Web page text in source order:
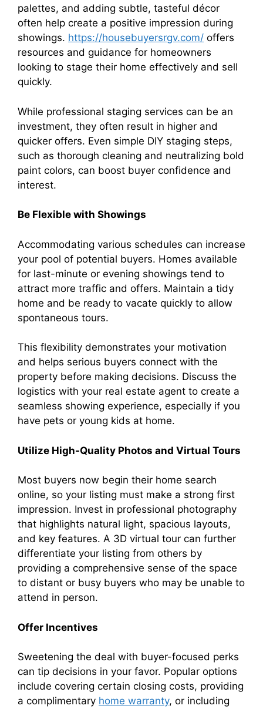
palettes, and adding subtle, tasteful décor
often help create a positive impression during
showings. https://housebuyersrgv.com/ offers
resources and guidance for homeowners
looking to stage their home effectively and sell
quickly.
While professional staging services can be an
investment, they often result in higher and
quicker offers. Even simple DIY staging steps,
such as thorough cleaning and neutralizing bold
paint colors, can boost buyer confidence and
interest.
Be Flexible with Showings
Accommodating various schedules can increase
your pool of potential buyers. Homes available
for last-minute or evening showings tend to
attract more traffic and offers. Maintain a tidy
home and be ready to vacate quickly to allow
spontaneous tours.
This flexibility demonstrates your motivation
and helps serious buyers connect with the
property before making decisions. Discuss the
logistics with your real estate agent to create a
seamless showing experience, especially if you
have pets or young kids at home.
Utilize High-Quality Photos and Virtual Tours
Most buyers now begin their home search
online, so your listing must make a strong first
impression. Invest in professional photography
that highlights natural light, spacious layouts,
and key features. A 3D virtual tour can further
differentiate your listing from others by
providing a comprehensive sense of the space
to distant or busy buyers who may be unable to
attend in person.
Offer Incentives
Sweetening the deal with buyer-focused perks
can tip decisions in your favor. Popular options
include covering certain closing costs, providing
a complimentary home warranty, or including